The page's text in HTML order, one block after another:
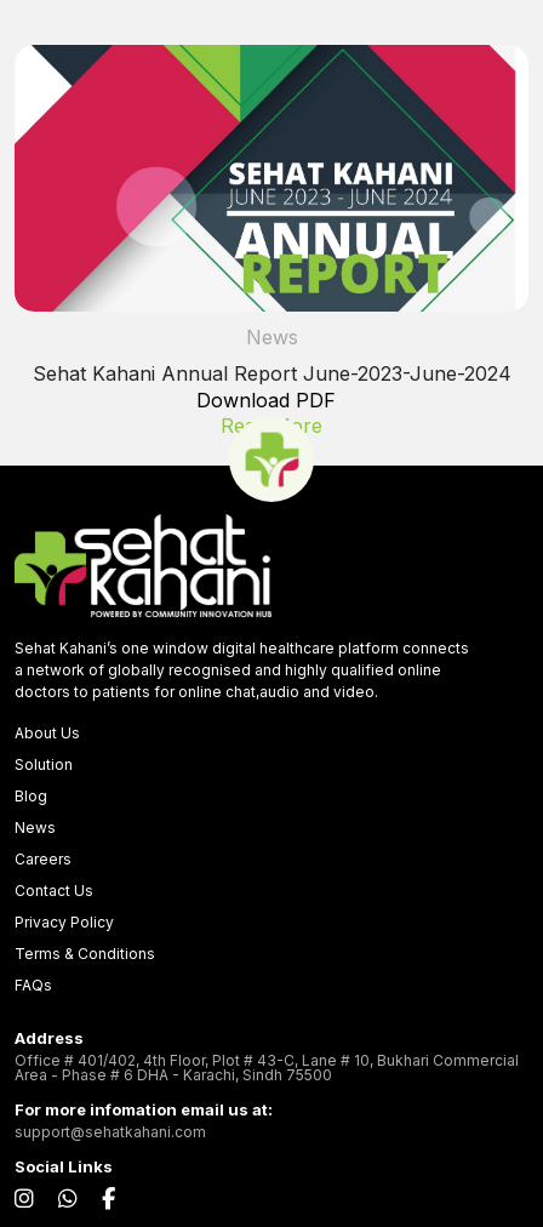
News
Sehat Kahani Annual Report June-2023-June-2024
Download PDF
Read More
Sehat Kahani’s one window digital healthcare platform connects
a network of globally recognised and highly qualified online
doctors to patients for online chat,audio and video.
About Us
Solution
Blog
News
Careers
Contact Us
Privacy Policy
Terms & Conditions
FAQs
Address
Office # 401/402, 4th Floor, Plot # 43-C, Lane # 10, Bukhari Commercial
Area - Phase # 6 DHA - Karachi, Sindh 75500
For more infomation email us at:
support@sehatkahani.com
Social Links